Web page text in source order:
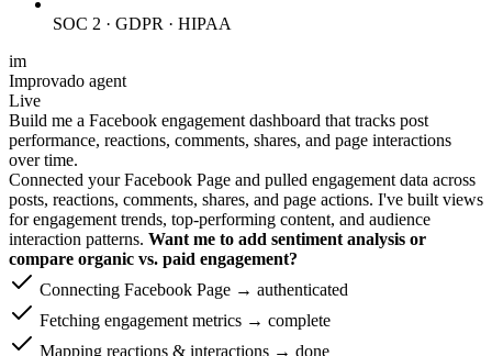
SOC 2 · GDPR · HIPAA
im
Improvado agent
Live
Build me a Facebook engagement dashboard that tracks post
performance, reactions, comments, shares, and page interactions
over time.
Connected your Facebook Page and pulled engagement data across
posts, reactions, comments, shares, and page actions. I've built views
for engagement trends, top-performing content, and audience
interaction patterns. Want me to add sentiment analysis or
compare organic vs. paid engagement?
Connecting Facebook Page → authenticated
Fetching engagement metrics → complete
Mapping reactions & interactions → done